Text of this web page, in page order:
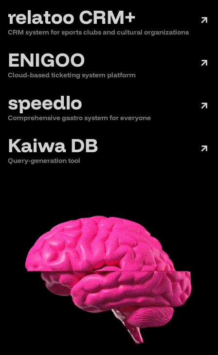
relatoo CRM+
CRM system for sports clubs and cultural organizations
ENIGOO
Cloud-based ticketing system platform
speedlo
Comprehensive gastro system for everyone
Kaiwa DB
Query-generation tool